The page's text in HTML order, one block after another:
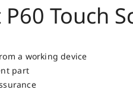
Touch
a working device
part